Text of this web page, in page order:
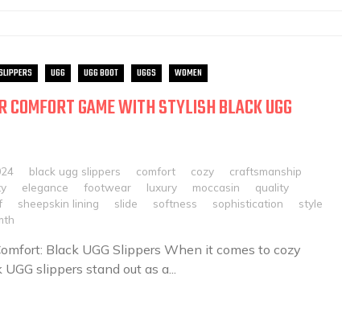
UGG UGG BOOT UGGS WOMEN
COMFORT GAME WITH STYLISH BLACK UGG
black ugg slippers comfort cozy
craftsmanship
elegance footwear luxury moccasin
quality
sheepskin lining slide softness sophistication
style
Black UGG Slippers When it comes to cozy
slippers stand out as a...